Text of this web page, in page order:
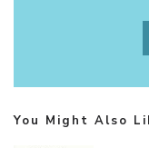
You Might Also